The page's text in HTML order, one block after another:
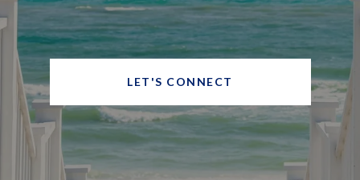
LET'S CONNECT